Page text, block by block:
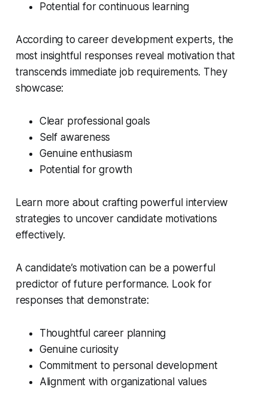
Potential for continuous learning
According to career development experts, the
most insightful responses reveal motivation that
transcends immediate job requirements. They
showcase:
Clear professional goals
Self awareness
Genuine enthusiasm
Potential for growth
Learn more about crafting powerful interview
strategies to uncover candidate motivations
effectively.
A candidate’s motivation can be a powerful
predictor of future performance. Look for
responses that demonstrate:
Thoughtful career planning
Genuine curiosity
Commitment to personal development
Alignment with organizational values